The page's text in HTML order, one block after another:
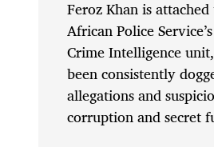
Feroz Khan is
African Police
Crime Intelligence
been consistently
allegations and
corruption and secret